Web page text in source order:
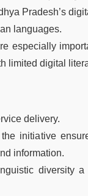
Pradesh’s
languages.
especially
limited digital
delivery.
initiative
information.
diversity